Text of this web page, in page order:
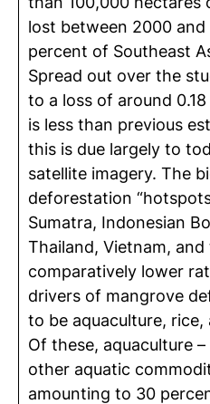
lost between 2000
percent of Southeast
Spread out over the
to a loss of around
is less than previous
this is due largely to
satellite imagery. The
deforestation
Sumatra, Indonesian
Thailand, Vietnam,
comparatively lower
drivers of mangrove
to be aquaculture,
Of these, aquaculture
other aquatic
amounting to 30